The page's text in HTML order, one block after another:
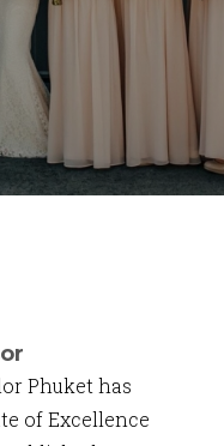
Phuket has
of Excellence